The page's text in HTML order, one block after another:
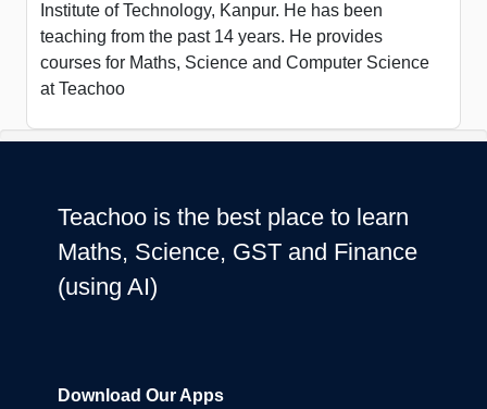
Institute of Technology, Kanpur. He has been
teaching from the past 14 years. He provides
courses for Maths, Science and Computer Science
at Teachoo
Teachoo is the best place to learn
Maths, Science, GST and Finance
(using AI)
Download Our Apps